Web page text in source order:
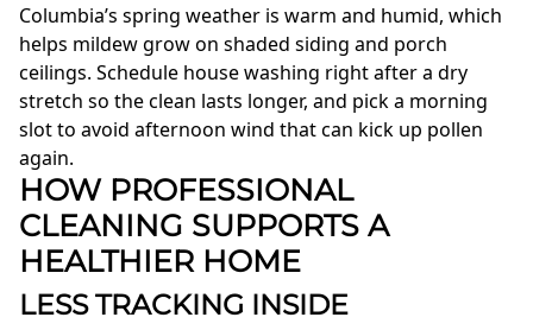
Columbia’s spring weather is warm and humid, which
helps mildew grow on shaded siding and porch
ceilings. Schedule house washing right after a dry
stretch so the clean lasts longer, and pick a morning
slot to avoid afternoon wind that can kick up pollen
again.
HOW PROFESSIONAL
CLEANING SUPPORTS A
HEALTHIER HOME
LESS TRACKING INSIDE